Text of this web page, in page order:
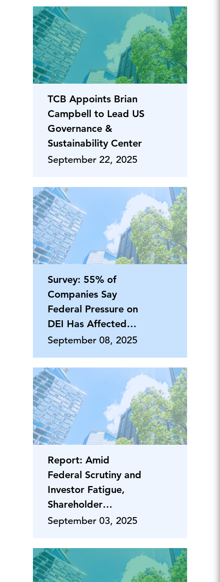
TCB Appoints Brian
Campbell to Lead US
Governance &
Sustainability Center
September 22, 2025
Survey: 55% of
Companies Say
Federal Pressure on
DEI Has Affected
Philanthropy
September 08, 2025
Report: Amid
Federal Scrutiny and
Investor Fatigue,
Shareholder
Proposals Take a
September 03, 2025